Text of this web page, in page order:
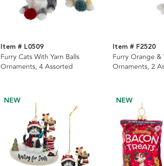
Item # L0509
Furry Cats With Yarn Balls
Ornaments, 4 Assorted
Item # F2520
Furry Orange &
Ornaments, 2
NEW NEW